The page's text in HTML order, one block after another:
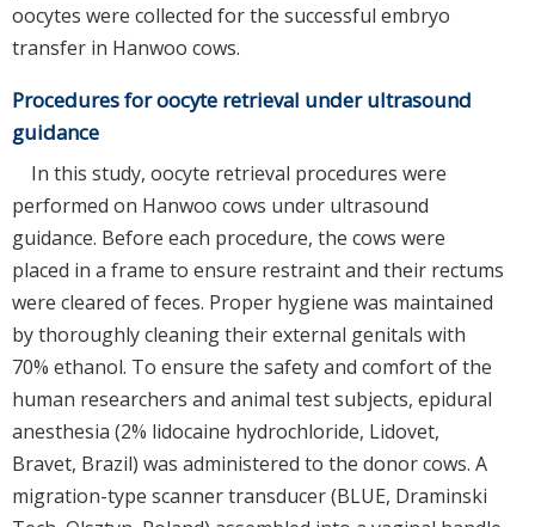
oocytes were collected for the successful embryo
transfer in Hanwoo cows.
Procedures for oocyte retrieval under ultrasound
guidance
In this study, oocyte retrieval procedures were
performed on Hanwoo cows under ultrasound
guidance. Before each procedure, the cows were
placed in a frame to ensure restraint and their rectums
were cleared of feces. Proper hygiene was maintained
by thoroughly cleaning their external genitals with
70% ethanol. To ensure the safety and comfort of the
human researchers and animal test subjects, epidural
anesthesia (2% lidocaine hydrochloride, Lidovet,
Bravet, Brazil) was administered to the donor cows. A
migration-type scanner transducer (BLUE, Draminski